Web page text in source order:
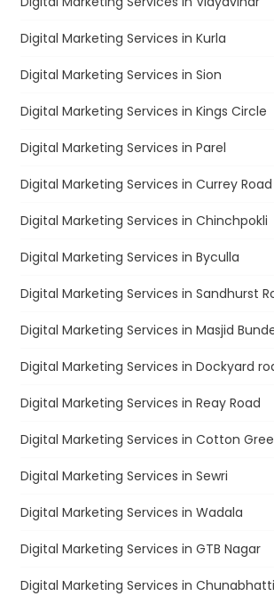
Digital Marketing Services in Kurla
Digital Marketing Services in Sion
Digital Marketing Services in Kings Circle
Digital Marketing Services in Parel
Digital Marketing Services in Currey Road
Digital Marketing Services in Chinchpokli
Digital Marketing Services in Byculla
Digital Marketing Services in Sandhurst
Digital Marketing Services in Masjid
Digital Marketing Services in Dockyard
Digital Marketing Services in Reay Road
Digital Marketing Services in Cotton
Digital Marketing Services in Sewri
Digital Marketing Services in Wadala
Digital Marketing Services in GTB Nagar
Digital Marketing Services in Chunabhatti